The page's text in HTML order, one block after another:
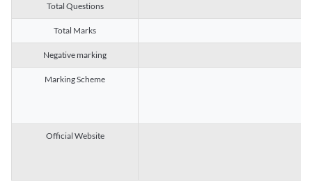
Total Questions
Total Marks
Negative marking
Marking Scheme
Official Website